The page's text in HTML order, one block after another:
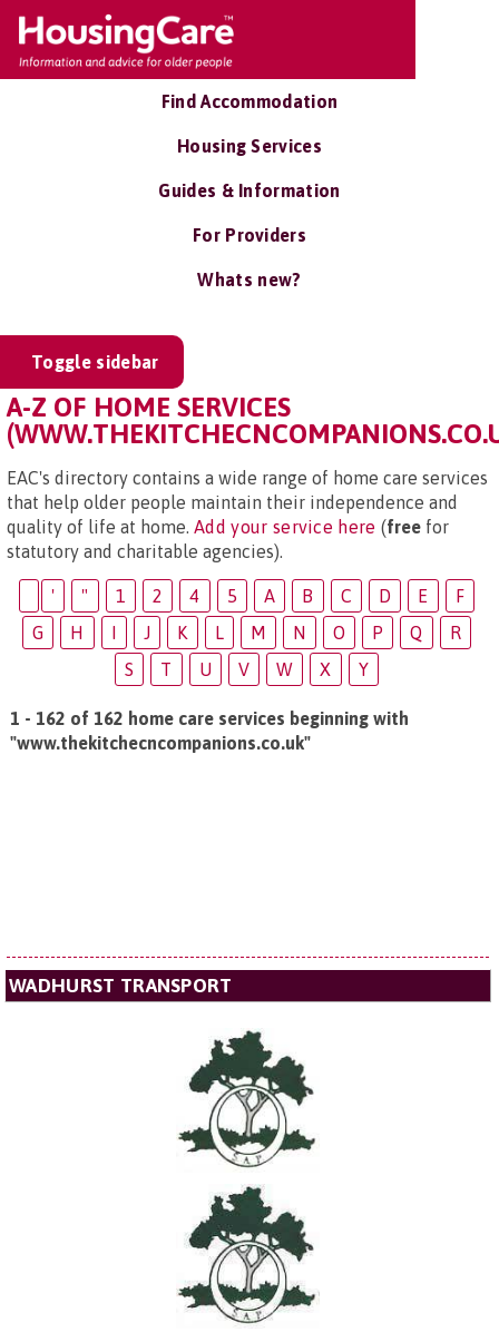
Find Accommodation
Housing Services
Guides & Information
For Providers
Whats new?
Toggle sidebar
A-Z OF HOME SERVICES
EAC's directory contains a wide range of home care services
that help older people maintain their independence and
quality of life at home. Add your service here (freefor
statutory and charitable agencies).
' " 1 2 4 5 A B C D E
F
G
H I J K L M N O P Q
R
S
T U V W X Y
1 - 162 of 162 home care services beginning with
"www.thekitchecncompanions.co.uk"
WADHURST TRANSPORT